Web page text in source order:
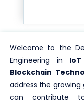
Welcome to the
Engineering in
Blockchain
address the growing
can contribute